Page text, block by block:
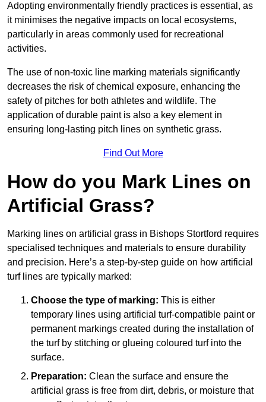
Adopting environmentally friendly practices is essential, as
it minimises the negative impacts on local ecosystems,
particularly in areas commonly used for recreational
activities.
The use of non-toxic line marking materials significantly
decreases the risk of chemical exposure, enhancing the
safety of pitches for both athletes and wildlife. The
application of durable paint is also a key element in
ensuring long-lasting pitch lines on synthetic grass.
Find Out More
How do you Mark Lines on
Artificial Grass?
Marking lines on artificial grass in Bishops Stortford requires
specialised techniques and materials to ensure durability
and precision. Here’s a step-by-step guide on how artificial
turf lines are typically marked:
Choose the type of marking: This is either
temporary lines using artificial turf-compatible paint or
permanent markings created during the installation of
the turf by stitching or glueing coloured turf into the
surface.
Preparation: Clean the surface and ensure the
artificial grass is free from dirt, debris, or moisture that